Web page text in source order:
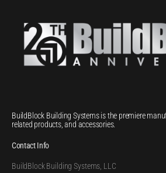
BuildBlock Building Systems is the premiere
related products, and accessories.
Contact Info
BuildBlock Building Systems, LLC